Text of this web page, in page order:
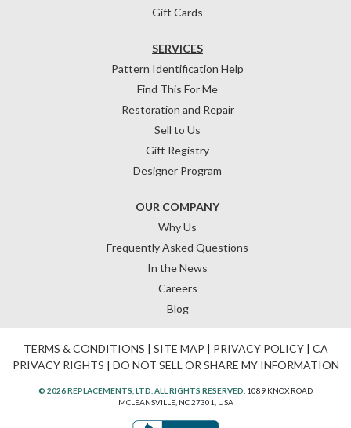
Gift Cards
OUR COMPANY
Why Us
Frequently Asked Questions
In the News
Careers
Blog
SERVICES
Pattern Identification Help
Find This For Me
Restoration and Repair
Sell to Us
Gift Registry
Designer Program
TERMS & CONDITIONS | SITE MAP | PRIVACY POLICY| CA
PRIVACY RIGHTS | DO NOT SELL OR SHARE MY INFORMATION
© 2026 REPLACEMENTS, LTD. ALL RIGHTS RESERVED. 1089 KNOX ROAD
MCLEANSVILLE, NC 27301, USA